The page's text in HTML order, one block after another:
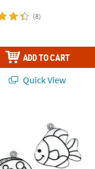
(8)
ADD TO CART
Quick View